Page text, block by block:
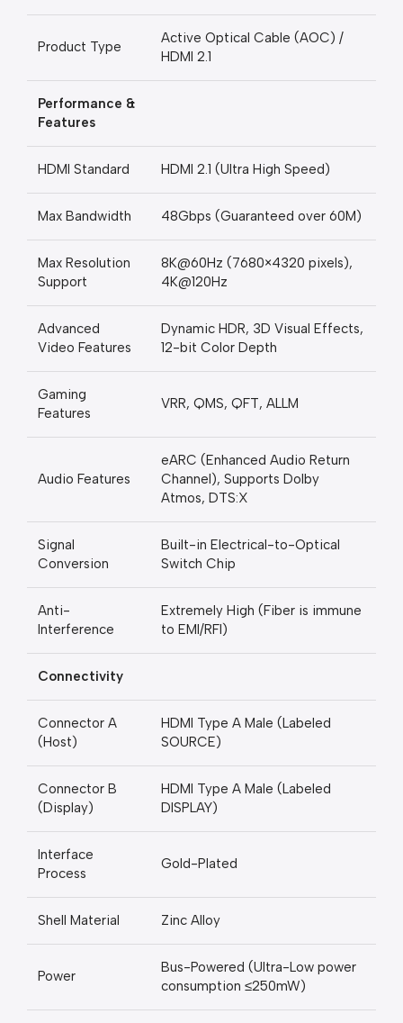
Product Type
Active Optical Cable (AOC) /
HDMI 2.1
Performance &
Features
HDMI Standard HDMI 2.1 (Ultra High Speed)
Max Bandwidth 48Gbps (Guaranteed over 60M)
Max Resolution
Support
8K@60Hz (7680×4320 pixels),
4K@120Hz
Advanced
Video Features
Dynamic HDR, 3D Visual Effects,
12-bit Color Depth
Gaming
Features
VRR, QMS, QFT, ALLM
Audio Features
eARC (Enhanced Audio Return
Channel), Supports Dolby
Atmos, DTS:X
Signal
Conversion
Built-in Electrical-to-Optical
Switch Chip
Anti-
Interference
Extremely High (Fiber is immune
to EMI/RFI)
Connectivity
Connector A
(Host)
HDMI Type A Male (Labeled
SOURCE)
Connector B
(Display)
HDMI Type A Male (Labeled
DISPLAY)
Interface
Process
Gold-Plated
Shell Material Zinc Alloy
Power
Bus-Powered (Ultra-Low power
consumption ≤250mW)